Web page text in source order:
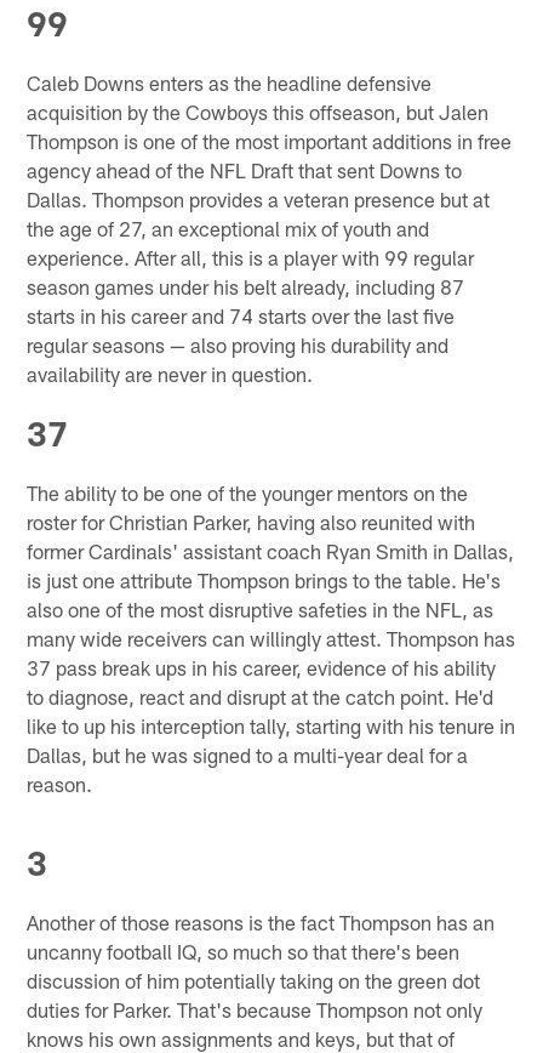
99
Caleb Downs enters as the headline defensive
acquisition by the Cowboys this offseason, but Jalen
Thompson is one of the most important additions in free
agency ahead of the NFL Draft that sent Downs to
Dallas. Thompson provides a veteran presence but at
the age of 27, an exceptional mix of youth and
experience. After all, this is a player with 99 regular
season games under his belt already, including 87
starts in his career and 74 starts over the last five
regular seasons — also proving his durability and
availability are never in question.
37
The ability to be one of the younger mentors on the
roster for Christian Parker, having also reunited with
former Cardinals' assistant coach Ryan Smith in Dallas,
is just one attribute Thompson brings to the table. He's
also one of the most disruptive safeties in the NFL, as
many wide receivers can willingly attest. Thompson has
37 pass break ups in his career, evidence of his ability
to diagnose, react and disrupt at the catch point. He'd
like to up his interception tally, starting with his tenure in
Dallas, but he was signed to a multi-year deal for a
reason.
3
Another of those reasons is the fact Thompson has an
uncanny football IQ, so much so that there's been
discussion of him potentially taking on the green dot
duties for Parker. That's because Thompson not only
knows his own assignments and keys, but that of